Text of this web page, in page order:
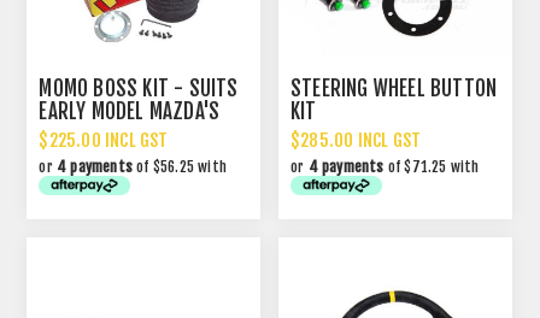
MOMO BOSS KIT - SUITS
EARLY MODEL MAZDA'S
$225.00 INCL GST
or 4 payments of $56.25 with
STEERING WHEEL BUTTON
KIT
$285.00 INCL GST
or 4 payments of $71.25 with